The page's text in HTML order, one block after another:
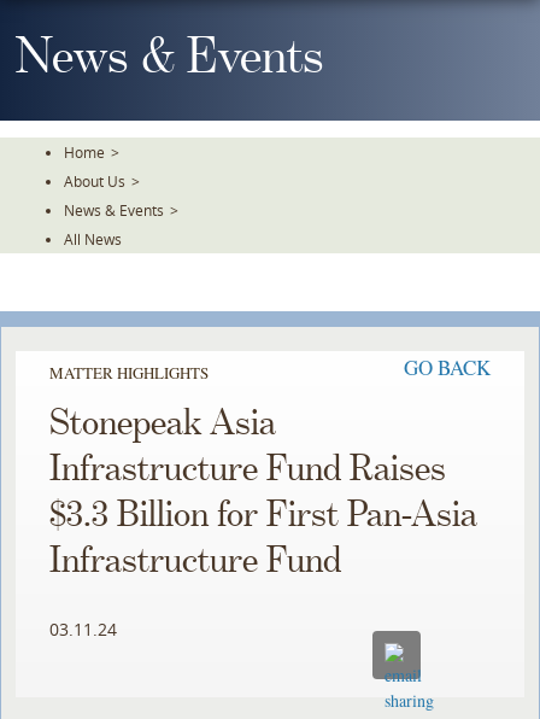
To
TheNews & Events
Home >
About Us >
News & Events >
All News
MATTER HIGHLIGHTS GO BACK
Stonepeak Asia
Infrastructure Fund Raises
$3.3 Billion for First Pan-Asia
Infrastructure Fund
03.11.24